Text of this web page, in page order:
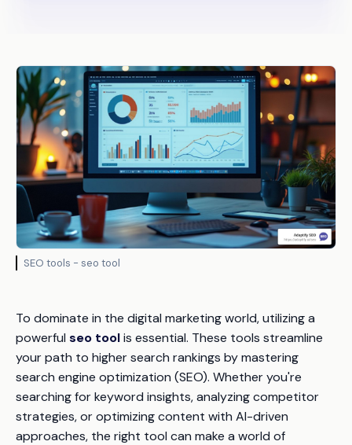
SEO tools - seo tool
To dominate in the digital marketing world, utilizing a
powerful seo toolis essential. These tools streamline
your path to higher search rankings by mastering
search engine optimization (SEO). Whether you're
searching for keyword insights, analyzing competitor
strategies, or optimizing content with AI-driven
approaches, the right tool can make a world of